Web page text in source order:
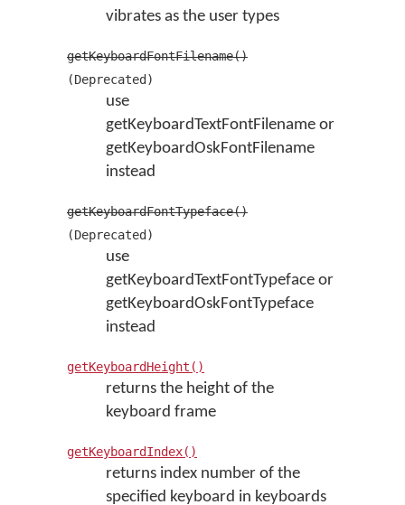
vibrates as the user types
getKeyboardFontFilename()
(Deprecated)
use
getKeyboardTextFontFilename or
getKeyboardOskFontFilename
instead
getKeyboardFontTypeface()
(Deprecated)
use
getKeyboardTextFontTypeface or
getKeyboardOskFontTypeface
instead
getKeyboardHeight()
returns the height of the
keyboard frame
getKeyboardIndex()
returns index number of the
specified keyboard in keyboards